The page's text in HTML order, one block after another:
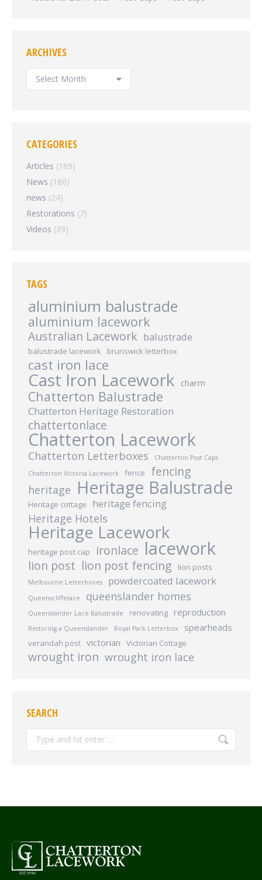
ARCHIVES
ARCHIVES
CATEGORIES
Articles (169)
News (186)
news (24)
Restorations (7)
Videos (39)
TAGS
aluminium balustrade
aluminium lacework
Australian Lacework balustrade
balustrade lacework brunswick letterbox
cast iron lace
Cast Iron Lacework charm
Chatterton Balustrade
Chatterton Heritage Restoration
chattertonlace
Chatterton Lacework
Chatterton Letterboxes
Chatterton Post Caps
Chatterton Victoria Lacework
fence fencing
heritage Heritage Balustrade
Heritage cottage heritage fencing
Heritage Hotels
Heritage Lacework
heritage post cap ironlace lacework
lion post lion post fencing lion posts
Melbourne Letterboxes powdercoated lacework
Queenscliffelace queenslander homes
Queenslander Lace Balustrade renovating reproduction
Restoring a Queenslander Royal Park Letterbox spearheads
verandah post victorian Victorian Cottage
wrought iron wrought iron lace
SEARCH